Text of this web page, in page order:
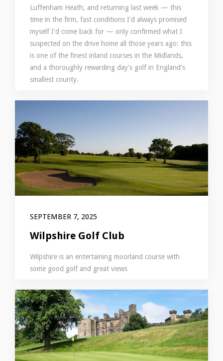
Luffenham Heath, and returning last week — this
time in the firm, fast conditions I'd always promised
myself I'd come back for — only confirmed what I
suspected on the drive home all those years ago: this
is one of the finest inland courses in the Midlands,
and a thoroughly rewarding day's golf in England's
smallest county.
SEPTEMBER 7, 2025
Wilpshire Golf Club
Wilpshire is an entertaining moorland course with
some good golf and great views